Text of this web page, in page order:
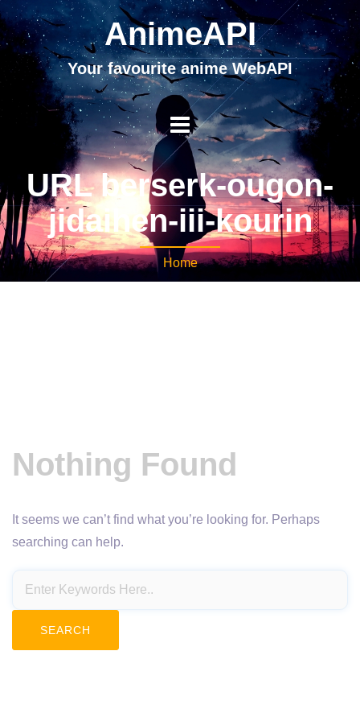
AnimeAPI
Your favourite anime WebAPI
URL berserk-ougon-
jidaihen-iii-kourin
Home
Nothing Found
It seems we can’t find what you’re looking for. Perhaps
searching can help.